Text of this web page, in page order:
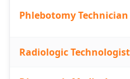
Phlebotomy Technician
Radiologic Technologist